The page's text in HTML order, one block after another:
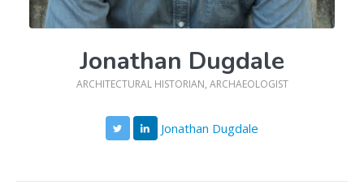
Jonathan Dugdale
ARCHITECTURAL HISTORIAN, ARCHAEOLOGIST
Jonathan Dugdale